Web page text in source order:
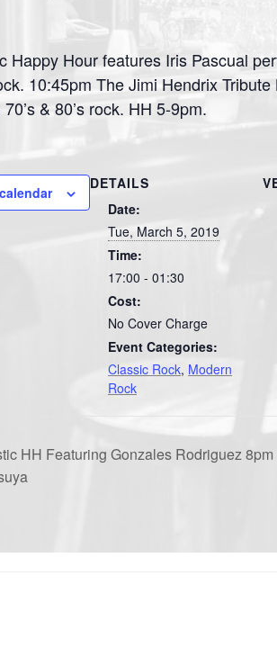
Happy Hour features Iris Pascual
10:45pm The Jimi Hendrix
& 80’s rock. HH 5-9pm.
DETAILS
Date:
Tue, March 5, 2019
Time:
17:00 - 01:30
Cost:
No Cover Charge
Event Categories:
Classic Rock, Modern
Rock
HH Featuring Gonzales Rodriguez